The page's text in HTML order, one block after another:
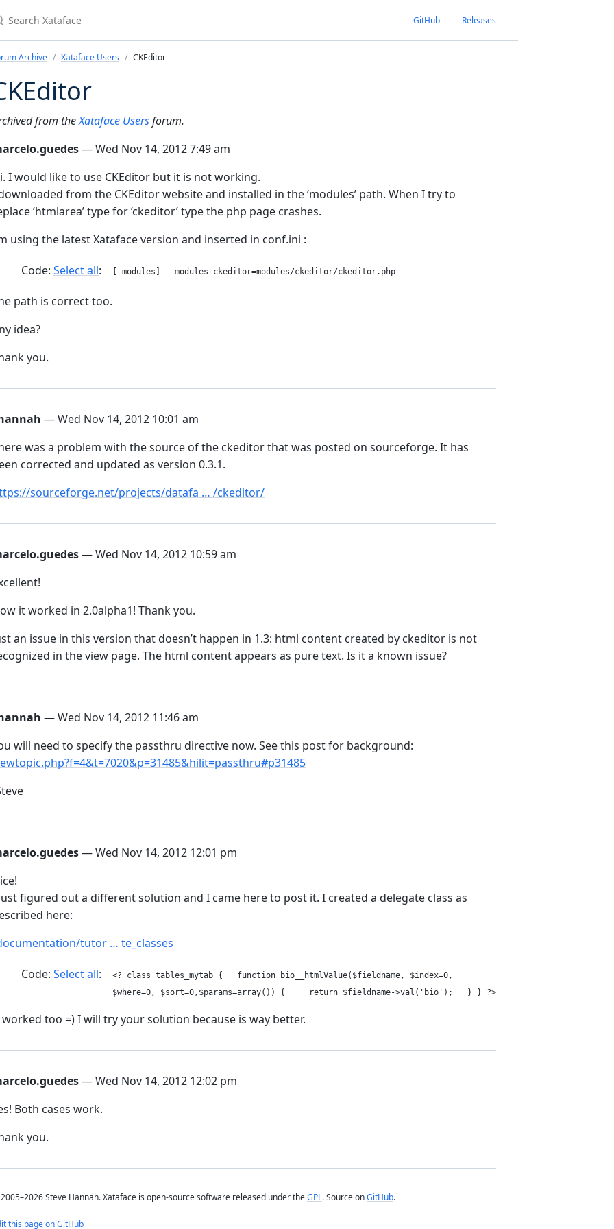
GitHub Releases
Archive Xataface Users CKEditor
from theXataface Usersforum.
— Wed Nov 14, 2012 7:49 am
I would like to use CKEditor but it is not working.
from the CKEditor website and installed in the ‘modules’ path. When I try to
‘htmlarea’ type for ‘ckeditor’ type the php page crashes.
using the latest Xataface version and inserted in conf.ini :
Code: Select all [_modules] modules_ckeditor=modules/ckeditor/ckeditor.php
path is correct too.
idea?
you.
— Wed Nov 14, 2012 10:01 am
was a problem with the source of the ckeditor that was posted on sourceforge. It has
corrected and updated as version 0.3.1.
sourceforge.net/projects/datafa … /ckeditor/
— Wed Nov 14, 2012 10:59 am
it worked in 2.0alpha1! Thank you.
an issue in this version that doesn’t happen in 1.3: html content created by ckeditor is not
in the view page. The html content appears as pure text. Is it a known issue?
— Wed Nov 14, 2012 11:46 am
will need to specify the passthru directive now. See this post for background:
— Wed Nov 14, 2012 12:01 pm
figured out a different solution and I came here to post it. I created a delegate class as
here:
tutor … te_classes
Code: Select all
<? class tables_mytab { function bio__htmlValue($fieldname, $index=0,
$where=0, $sort=0,$params=array()) { return $fieldname->val('bio'); } } ?>
too =) I will try your solution because is way better.
— Wed Nov 14, 2012 12:02 pm
Both cases work.
you.
Steve Hannah. Xataface is open-source software released under theGPL. Source onGitHub.
this page on GitHub